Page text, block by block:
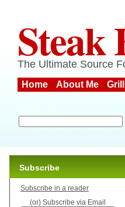
Steak
The Ultimate Source
Home About Me
Subscribe
Subscribe in a reader
(or) Subscribe via Email